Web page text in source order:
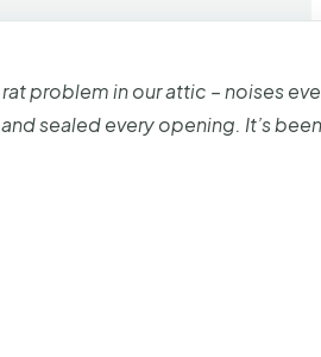
rat problem in our attic – noises
sealed every opening. It’s